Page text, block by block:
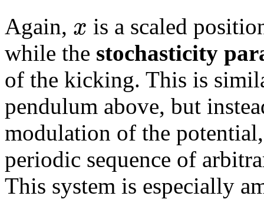
Again, x is a scaled
while the stochasticity
of the kicking. This is
pendulum above, but
modulation of the
periodic sequence of
This system is especially